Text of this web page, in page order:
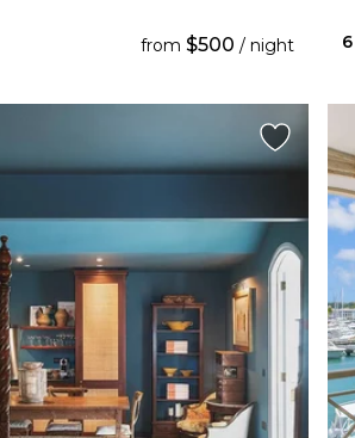
from$500 / night 6